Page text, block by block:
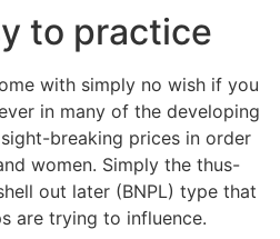
to practice
with simply no wish if you
in many of the developing
breaking prices in order
women. Simply the thus-
out later (BNPL) type that
are trying to influence.